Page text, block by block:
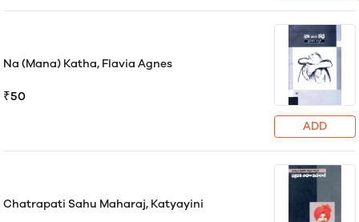
Na (Mana) Katha, Flavia Agnes
₹50
ADD
Chatrapati Sahu Maharaj, Katyayini